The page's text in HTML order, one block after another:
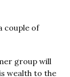
couple of
group will
wealth to the